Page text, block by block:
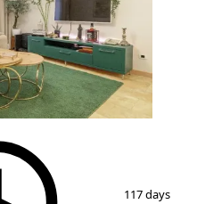
9
117 days